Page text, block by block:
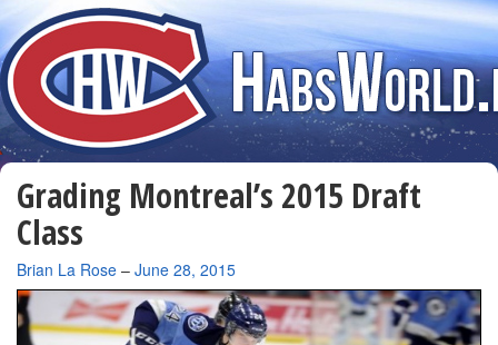
Grading Montreal’s 2015 Draft
Class
By
Brian La Rose – June 28, 2015